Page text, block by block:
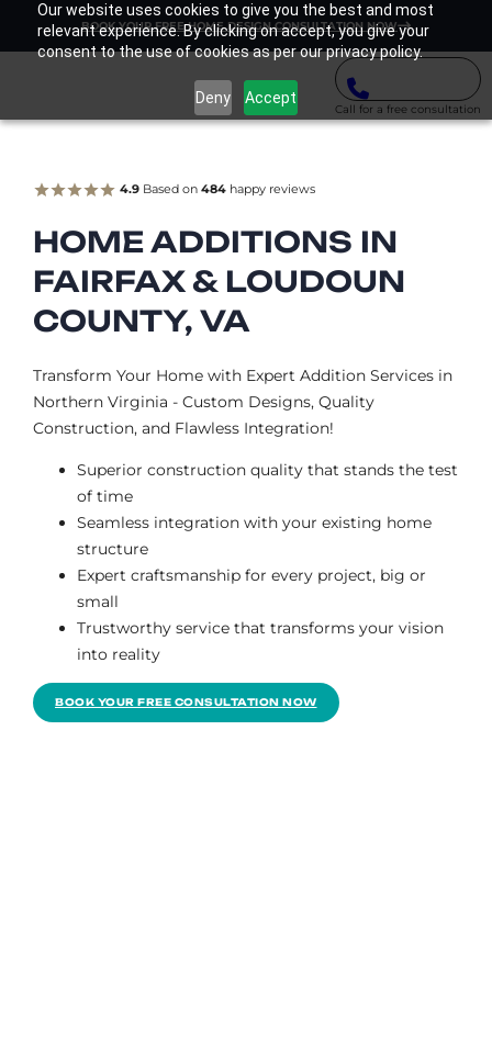
Our website uses cookies to give you the best and most
relevant experience. By clicking on accept, you give your
consent to the use of cookies as per our privacy policy.
Deny Accept
BOOK YOUR FREE HOME DESIGN CONSULTATION NOW
Call for a free consultation
4.9 Based on 484 happy reviews
HOME ADDITIONS IN
FAIRFAX & LOUDOUN
COUNTY, VA
Transform Your Home with Expert Addition Services in
Northern Virginia - Custom Designs, Quality
Construction, and Flawless Integration!
Superior construction quality that stands the test
of time
Seamless integration with your existing home
structure
Expert craftsmanship for every project, big or
small
Trustworthy service that transforms your vision
into reality
BOOK YOUR FREE CONSULTATION NOW